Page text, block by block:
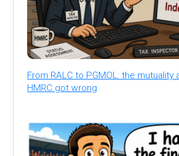
From RALC to PGMOL: the mutuality
HMRC got wrong